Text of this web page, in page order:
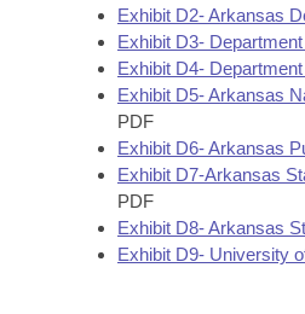
House Roll CallExhibit D2- Arkansas
Exhibit D3-
Exhibit D4-
Exhibit D5- Arkansas
PDF
Exhibit D6- Arkansas
Exhibit D7-Arkansas
PDF
Exhibit D8- Arkansas
Exhibit D9- University